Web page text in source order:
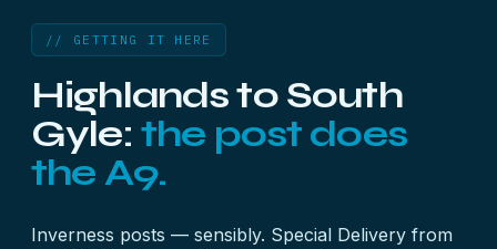
// GETTING IT HERE
Highlands to South
Gyle: the post does
the A9.
Inverness posts — sensibly. Special Delivery from